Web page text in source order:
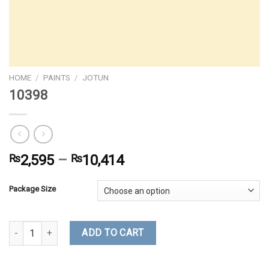
HOME / PAINTS / JOTUN
10398
₨2,595– ₨10,414
Package Size
10398 quantity ADD TO CART